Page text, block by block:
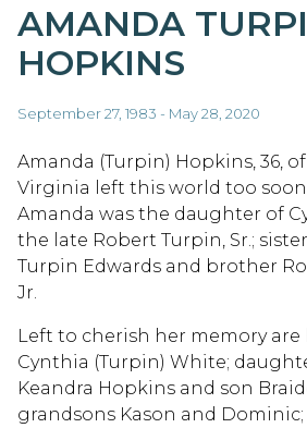
AMANDA
HOPKINS
September 27, 1983 - May 28, 2020
Amanda (Turpin) Hopkins, 36,
Virginia left this world too soon
Amanda was the daughter of
the late Robert Turpin, Sr.;
Turpin Edwards and brother
Jr.
Left to cherish her memory
Cynthia (Turpin) White;
Keandra Hopkins and son
grandsons Kason and Dominic;